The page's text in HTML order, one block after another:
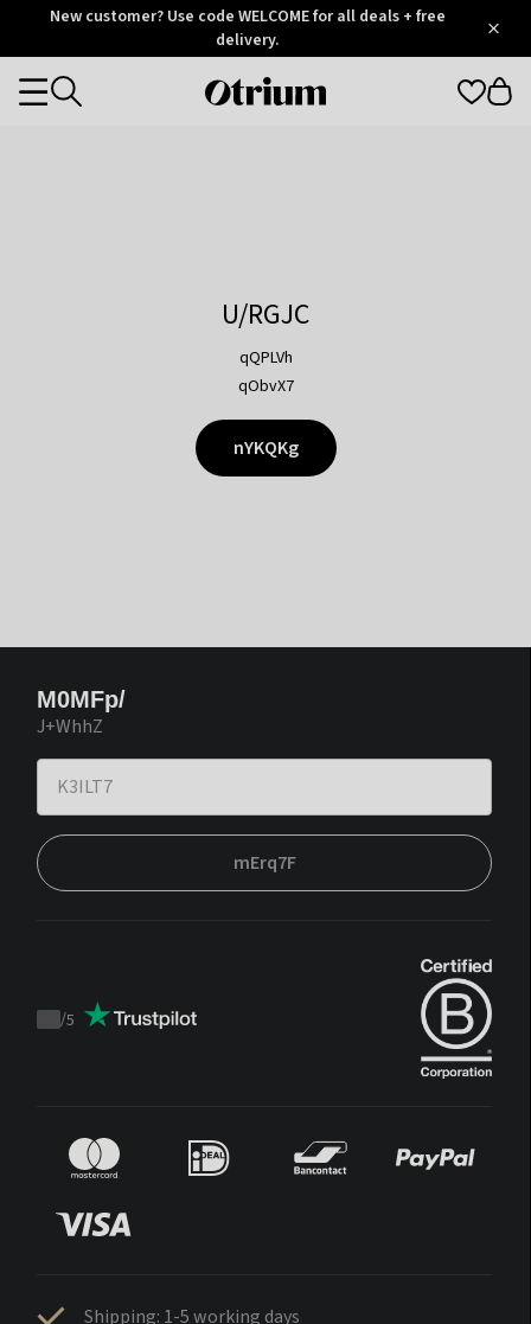
OtriumNew customer? Use code WELCOME for all deals + free
delivery.
Otrium
Categories
U/RGJC
qQPLVh
qObvX7
nYKQKg
M0MFp/
J+WhhZ
mErq7F
Trustpilot
/5
Shipping: 1-5 working days